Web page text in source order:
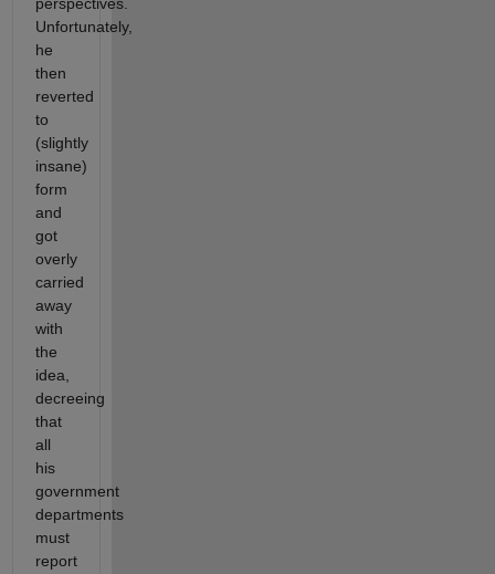
Unfortunately,
he
then
reverted
to
(slightly
insane)
form
and
got
overly
carried
away
with
the
idea,
decreeing
that
all
his
government
departments
must
report